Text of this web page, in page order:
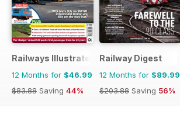
Railways Illustrated
12 Months for $46.99
$83.88 Saving 44%
Railway Digest
12 Months for $89.99
$203.88 Saving 56%